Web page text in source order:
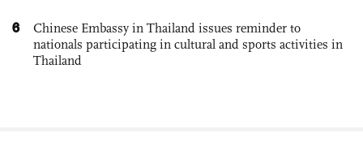
6
Chinese Embassy in Thailand issues reminder to
nationals participating in cultural and sports activities in
Thailand